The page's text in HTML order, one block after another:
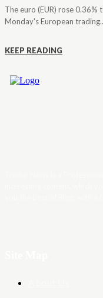
The euro (EUR) rose
Monday's European
KEEP READING